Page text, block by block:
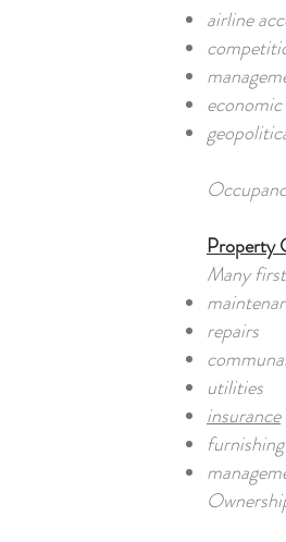
airline
Property
Many
repairs
utilities
insurance